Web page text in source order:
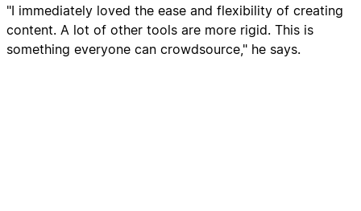
"I immediately loved the ease and flexibility of creating
content. A lot of other tools are more rigid. This is
something everyone can crowdsource," he says.